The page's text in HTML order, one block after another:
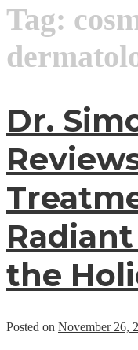
Tag:
Dr.
the
Posted on November 26,